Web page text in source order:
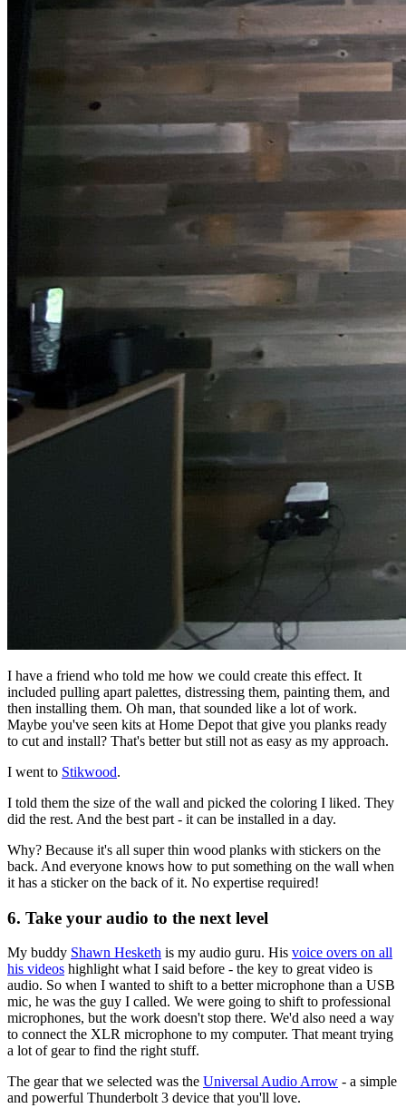
I have a friend who told me how we could create this effect. It
included pulling apart palettes, distressing them, painting them, and
then installing them. Oh man, that sounded like a lot of work.
Maybe you've seen kits at Home Depot that give you planks ready
to cut and install? That's better but still not as easy as my approach.
I went to Stikwood.
I told them the size of the wall and picked the coloring I liked. They
did the rest. And the best part - it can be installed in a day.
Why? Because it's all super thin wood planks with stickers on the
back. And everyone knows how to put something on the wall when
it has a sticker on the back of it. No expertise required!
6. Take your audio to the next level
My buddy Shawn Hesketh is my audio guru. His voice overs on all
his videos highlight what I said before - the key to great video is
audio. So when I wanted to shift to a better microphone than a USB
mic, he was the guy I called. We were going to shift to professional
microphones, but the work doesn't stop there. We'd also need a way
to connect the XLR microphone to my computer. That meant trying
a lot of gear to find the right stuff.
The gear that we selected was the Universal Audio Arrow - a simple
and powerful Thunderbolt 3 device that you'll love.